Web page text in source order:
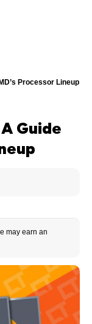
Processor Lineup
Guide
may earn an